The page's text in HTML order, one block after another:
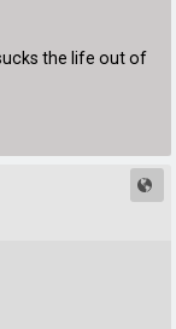
the life out of